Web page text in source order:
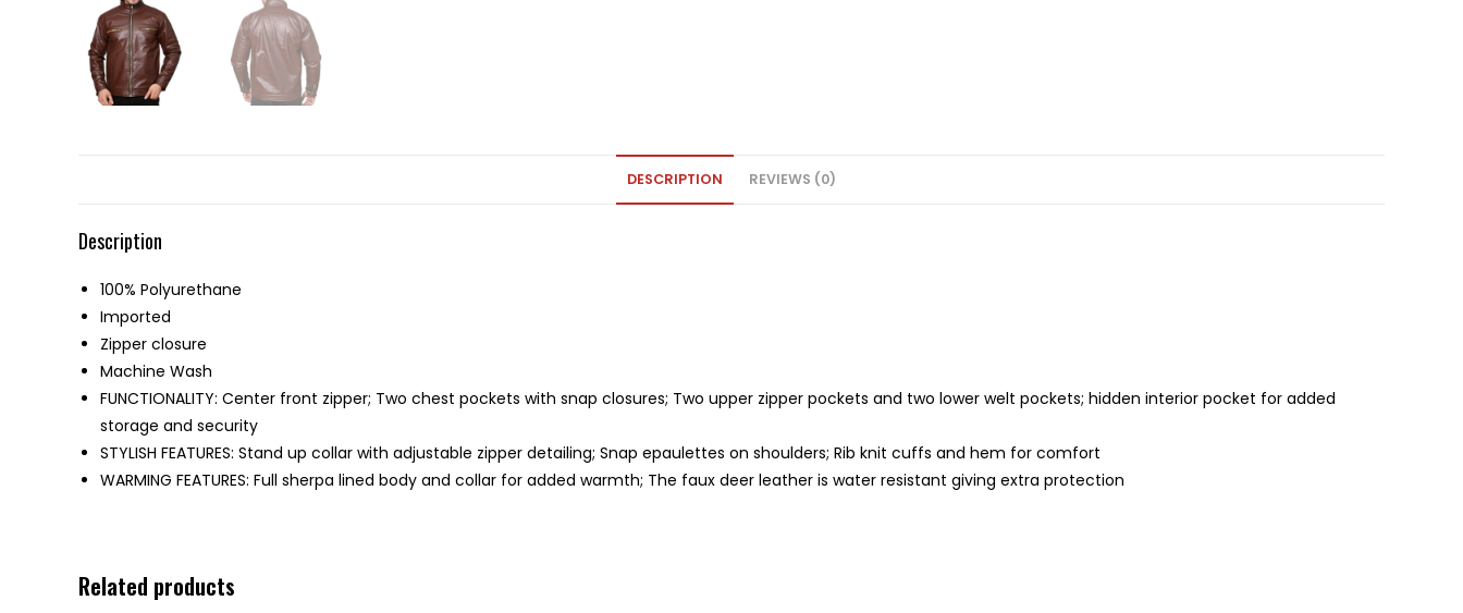
DESCRIPTION REVIEWS (0)
Description
100% Polyurethane
Imported
Zipper closure
Machine Wash
FUNCTIONALITY: Center front zipper; Two chest pockets with snap closures; Two upper zipper pockets and two lower welt pockets; hidden interior pocket for added
storage and security
STYLISH FEATURES: Stand up collar with adjustable zipper detailing; Snap epaulettes on shoulders; Rib knit cuffs and hem for comfort
WARMING FEATURES: Full sherpa lined body and collar for added warmth; The faux deer leather is water resistant giving extra protection
Related products